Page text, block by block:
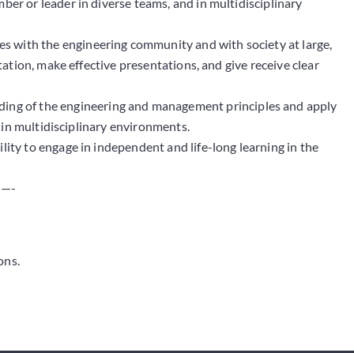
with the engineering community and with society at large,
make effective presentations, and give receive clear
of the engineering and management principles and apply
in multidisciplinary environments.
to engage in independent and life-long learning in the